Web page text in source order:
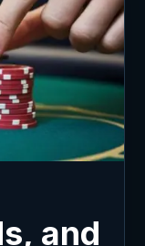
and